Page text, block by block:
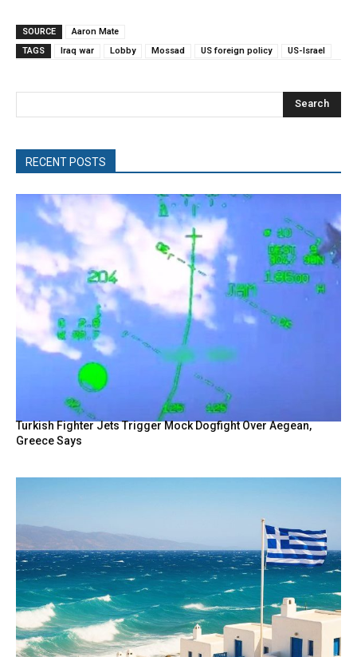
SOURCE
Aaron Mate
TAGS
Iraq war Lobby Mossad US foreign policy US-Israel
Search
RECENT POSTS
Turkish Fighter Jets Trigger Mock Dogfight Over Aegean,
Greece Says